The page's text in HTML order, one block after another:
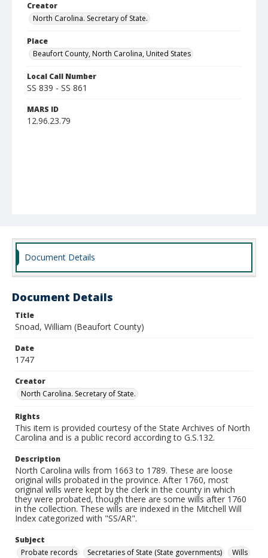
Creator
North Carolina. Secretary of State.
Place
Beaufort County, North Carolina, United States
Local Call Number
SS 839 - SS 861
MARS ID
12.96.23.79
Document Details
Document Details
Title
Snoad, William (Beaufort County)
Date
1747
Creator
North Carolina. Secretary of State.
Rights
This item is provided courtesy of the State Archives of North
Carolina and is a public record according to G.S.132.
Description
North Carolina wills from 1663 to 1789. These are loose
original wills probated in the province. After 1760, most
original wills were kept by the clerk in the county in which
they were probated, though there are some wills after 1760
in the collection. These wills are indexed in the Mitchell Will
Index categorized with "SS/AR".
Subject
Probate records
Secretaries of State (State governments) Wills